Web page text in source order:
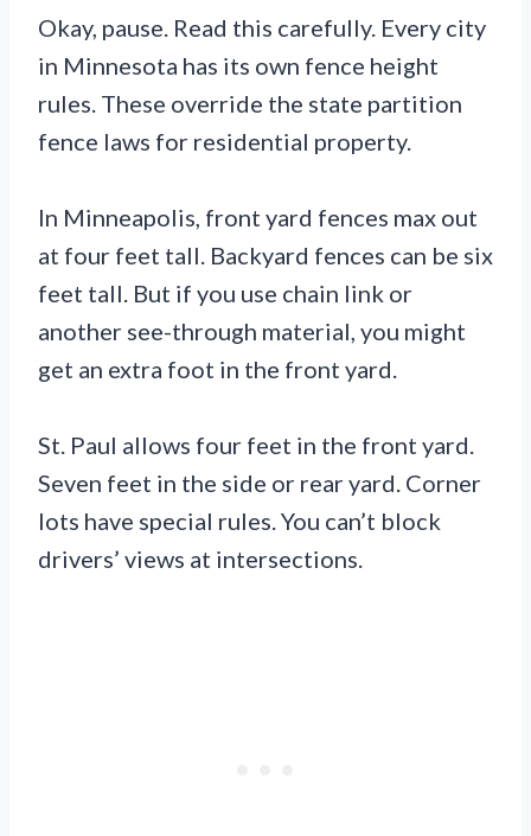
Okay, pause. Read this carefully. Every city
in Minnesota has its own fence height
rules. These override the state partition
fence laws for residential property.
In Minneapolis, front yard fences max out
at four feet tall. Backyard fences can be six
feet tall. But if you use chain link or
another see-through material, you might
get an extra foot in the front yard.
St. Paul allows four feet in the front yard.
Seven feet in the side or rear yard. Corner
lots have special rules. You can’t block
drivers’ views at intersections.